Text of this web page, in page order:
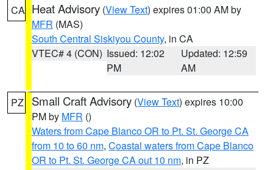
CA Heat Advisory (View Text) expires 01:00 AM by
MFR (MAS)
South Central Siskiyou County, in CA
VTEC# 4 (CON) Issued: 12:02
PM
Updated: 12:59
AM
PZ Small Craft Advisory (View Text) expires 10:00
PM by MFR ()
Waters from Cape Blanco OR to Pt. St. George CA
from 10 to 60 nm, Coastal waters from Cape Blanco
OR to Pt. St. George CA out 10 nm, in PZ